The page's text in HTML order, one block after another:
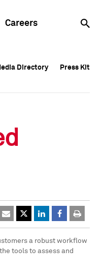
Careers
Directory Press Kit
Directory Press Kit
Directory Press Kit
a robust workflow
tools to assess and